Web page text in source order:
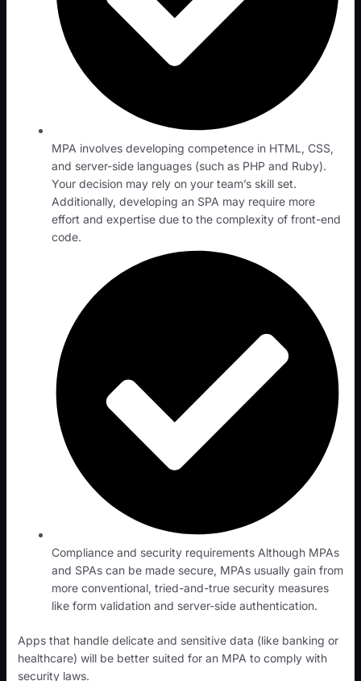
MPA involves developing competence in HTML, CSS,
and server-side languages (such as PHP and Ruby).
Your decision may rely on your team’s skill set.
Additionally, developing an SPA may require more
effort and expertise due to the complexity of front-end
code.
Compliance and security requirements Although MPAs
and SPAs can be made secure, MPAs usually gain from
more conventional, tried-and-true security measures
like form validation and server-side authentication.
Apps that handle delicate and sensitive data (like banking or
healthcare) will be better suited for an MPA to comply with
security laws.